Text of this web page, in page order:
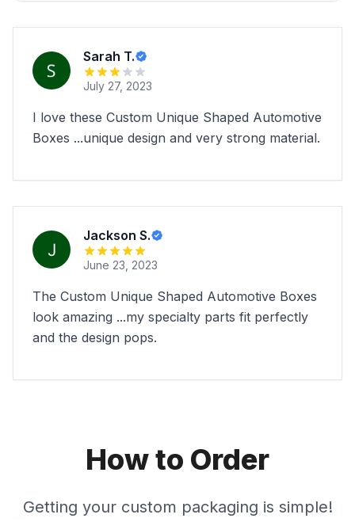
Sarah T.
July 27, 2023
I love these Custom Unique Shaped Automotive
Boxes ...unique design and very strong material.
Jackson S.
June 23, 2023
The Custom Unique Shaped Automotive Boxes
look amazing ...my specialty parts fit perfectly
and the design pops.
How to Order
Getting your custom packaging is simple!